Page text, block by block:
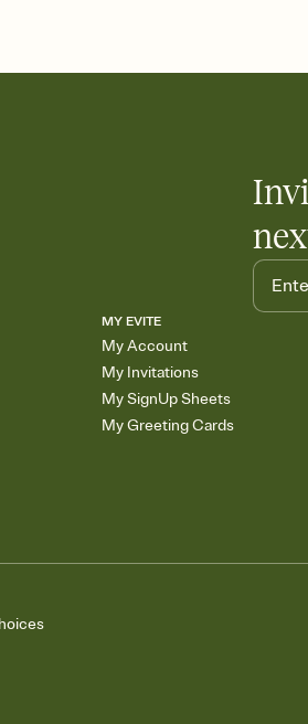
MY EVITE
My Account
My Invitations
My SignUp Sheets
My Greeting Cards